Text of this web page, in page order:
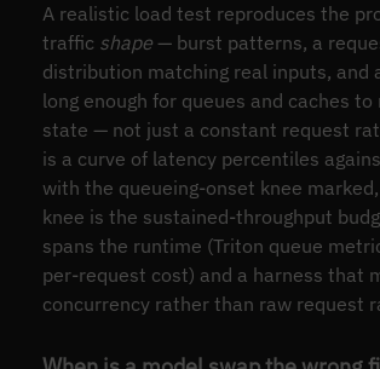
A realistic load test reproduces the
traffic shape— burst patterns, a
distribution matching real inputs, and
long enough for queues and caches
state — not just a constant request
is a curve of latency percentiles
with the queueing-onset knee
knee is the sustained-throughput
spans the runtime (Triton queue
per-request cost) and a harness that
concurrency rather than raw request